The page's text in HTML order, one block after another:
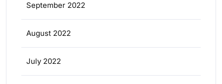
September 2022
August 2022
July 2022